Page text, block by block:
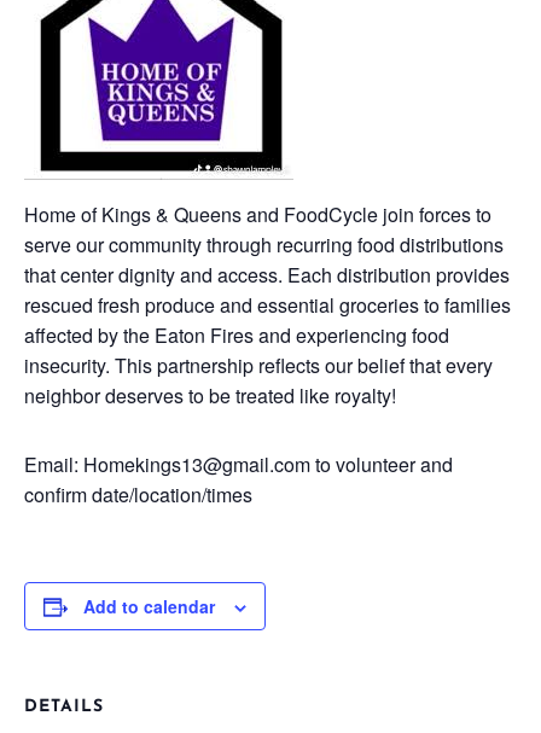
Home of Kings & Queens and FoodCycle join forces to
serve our community through recurring food distributions
that center dignity and access. Each distribution provides
rescued fresh produce and essential groceries to families
affected by the Eaton Fires and experiencing food
insecurity. This partnership reflects our belief that every
neighbor deserves to be treated like royalty!
Email: Homekings13@gmail.com to volunteer and
confirm date/location/times
Add to calendar
DETAILS